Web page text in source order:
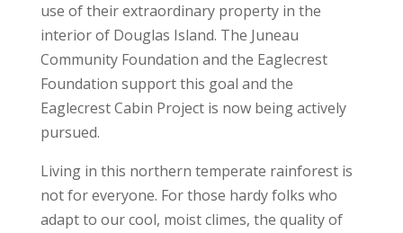
use of their extraordinary property in the
interior of Douglas Island. The Juneau
Community Foundation and the Eaglecrest
Foundation support this goal and the
Eaglecrest Cabin Project is now being actively
pursued.
Living in this northern temperate rainforest is
not for everyone. For those hardy folks who
adapt to our cool, moist climes, the quality of